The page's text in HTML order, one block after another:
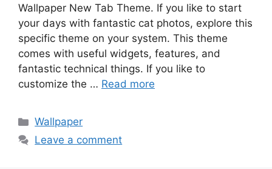
Wallpaper New Tab Theme. If you like to start
your days with fantastic cat photos, explore this
specific theme on your system. This theme
comes with useful widgets, features, and
fantastic technical things. If you like to
customize the … Read more
Categories
Wallpaper
Leave a comment